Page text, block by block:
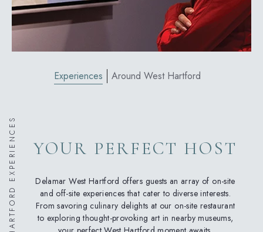
Experiences Around West Hartford
YOUR PERFECT HOST
Delamar West Hartford offers guests an array of on-site
and off-site experiences that cater to diverse interests.
From savoring culinary delights at our on-site restaurant
to exploring thought-provoking art in nearby museums,
WEST HARTFORD EXPERIENCES